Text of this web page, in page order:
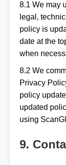
8.1 We may
legal,
policy is
date at the
when
8.2 We
Privacy
policy
updated
using
9.